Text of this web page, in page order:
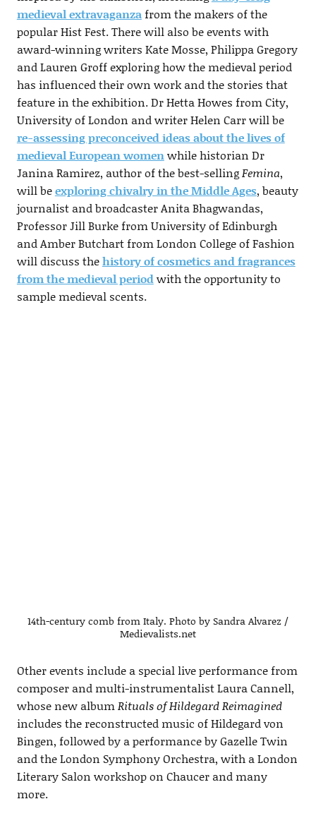
medieval extravaganzafrom the makers of the
popular Hist Fest. There will also be events with
award-winning writers Kate Mosse, Philippa Gregory
and Lauren Groff exploring how the medieval period
has influenced their own work and the stories that
feature in the exhibition. Dr Hetta Howes from City,
University of London and writer Helen Carr will be
re-assessing preconceived ideas about the lives of
medieval European womenwhile historian Dr
Janina Ramirez, author of the best-sellingFemina,
will beexploring chivalry in the Middle Ages, beauty
journalist and broadcaster Anita Bhagwandas,
Professor Jill Burke from University of Edinburgh
and Amber Butchart from London College of Fashion
will discuss thehistory of cosmetics and fragrances
from the medieval periodwith the opportunity to
sample medieval scents.
14th-century comb from Italy. Photo by Sandra Alvarez /
Medievalists.net
Other events include a special live performance from
composer and multi-instrumentalist Laura Cannell,
whose new albumRituals of Hildegard Reimagined
includes the reconstructed music of Hildegard von
Bingen, followed by a performance by Gazelle Twin
and the London Symphony Orchestra, with a London
Literary Salon workshop on Chaucer and many
more.